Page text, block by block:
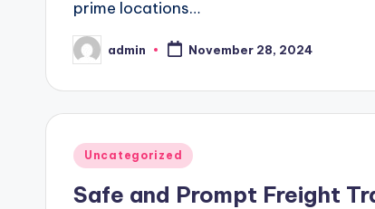
prime locations…
Posted
by
admin November 28, 2024
Posted
Uncategorized
Safe and Prompt Freight